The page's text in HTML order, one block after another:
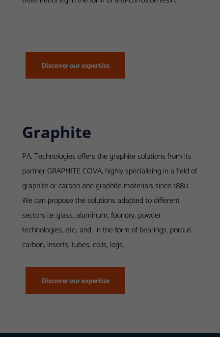
Discover our expertise
Graphite
PA. Technologies offers the graphite solutions from its
partner GRAPHITE COVA, highly specialising in a field of
graphite or carbon and graphite materials since 1880.
We can propose the solutions adapted to different
sectors i.e: glass, aluminum, foundry, powder
technologies, etc.; and in the form of bearings, porous
carbon, inserts, tubes, coils, logs.
Discover our expertise
Required
cookies
are useful
for the
proper
functioning
évolutions et